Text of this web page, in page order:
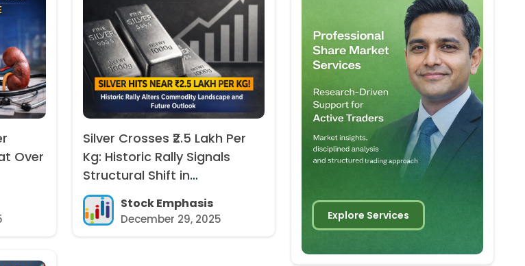
Over
Silver Crosses ₹2.5 Lakh Per
Kg: Historic Rally Signals
Structural Shift in
Commodity Markets
Stock Emphasis
December 29, 2025 Explore Services